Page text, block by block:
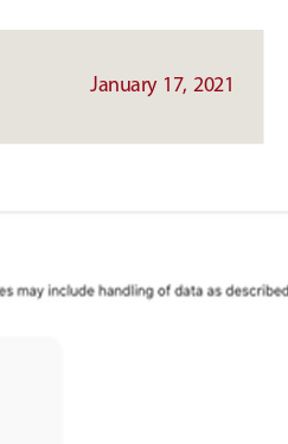
main
January 17, 2021
main